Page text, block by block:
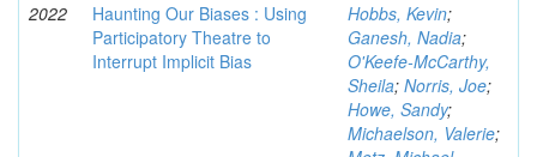
2022
Haunting Our Biases : Using
Participatory Theatre to
Interrupt Implicit Bias
Hobbs, Kevin;
Ganesh, Nadia;
O'Keefe-McCarthy,
Sheila; Norris, Joe;
Howe, Sandy;
Michaelson, Valerie;